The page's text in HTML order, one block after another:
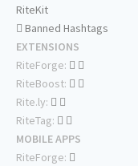
RiteKit
Banned Hashtags
EXTENSIONS
RiteForge:
RiteBoost:
Rite.ly:
RiteTag:
MOBILE APPS
RiteForge: